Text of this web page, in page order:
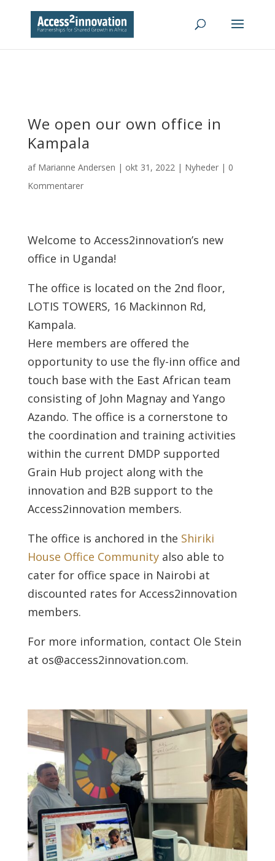
We open our own office in
Kampala
af Marianne Andersen | okt 31, 2022| Nyheder| 0
Kommentarer
Welcome to Access2innovation’s new
office in Uganda!
The office is located on the 2nd floor,
LOTIS TOWERS, 16 Mackinnon Rd,
Kampala.
Here members are offered the
opportunity to use the fly-inn office and
touch base with the East African team
consisting of John Magnay and Yango
Azando. The office is a cornerstone to
the coordination and training activities
within the current DMDP supported
Grain Hub project along with the
innovation and B2B support to the
Access2innovation members.
The office is anchored in the Shiriki
House Office Communityalso able to
cater for office space in Nairobi at
discounted rates for Access2innovation
members.
For more information, contact Ole Stein
at os@access2innovation.com.